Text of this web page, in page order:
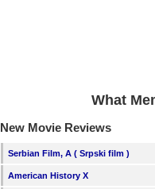
What
New Movie Reviews
Serbian Film, A ( Srpski film )
American History X